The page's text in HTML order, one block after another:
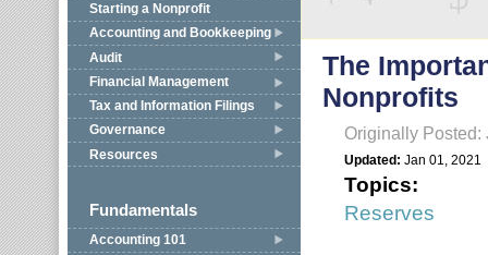
Starting a Nonprofit
Accounting and Bookkeeping
Audit
Financial Management
Tax and Information Filings
Governance
Resources
Fundamentals
Accounting 101
The
Nonprofits
Originally Posted:
Updated: Jan 01, 2021
Topics:
Reserves